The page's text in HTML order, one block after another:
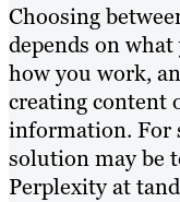
Choosing
depends on
how you work,
creating content
information. For
solution may be
Perplexity at